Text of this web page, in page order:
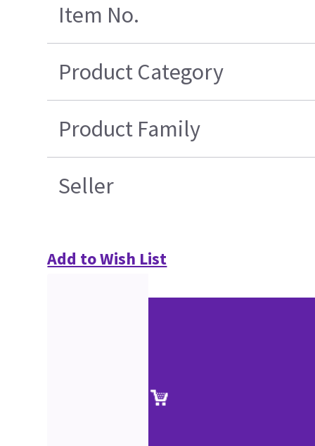
Item No.
Product Category
Product Family
Seller
Add to Wish List